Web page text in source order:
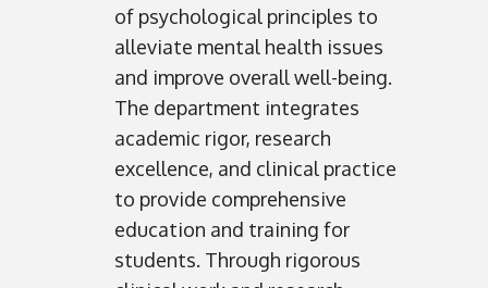
of psychological principles to
alleviate mental health issues
and improve overall well-being.
The department integrates
academic rigor, research
excellence, and clinical practice
to provide comprehensive
education and training for
students. Through rigorous